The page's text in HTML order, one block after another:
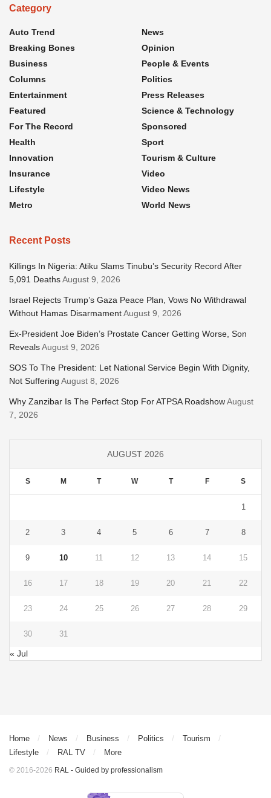
Category
Auto Trend
Breaking Bones
Business
Columns
Entertainment
Featured
For The Record
Health
Innovation
Insurance
Lifestyle
Metro
News
Opinion
People & Events
Politics
Press Releases
Science & Technology
Sponsored
Sport
Tourism & Culture
Video
Video News
World News
Recent Posts
Killings In Nigeria: Atiku Slams Tinubu’s Security Record After
5,091 DeathsAugust 9, 2026
Israel Rejects Trump’s Gaza Peace Plan, Vows No Withdrawal
Without Hamas DisarmamentAugust 9, 2026
Ex-President Joe Biden’s Prostate Cancer Getting Worse, Son
RevealsAugust 9, 2026
SOS To The President: Let National Service Begin With Dignity,
Not Suffering August 8, 2026
Why Zanzibar Is The Perfect Stop For ATPSA RoadshowAugust
7, 2026
AUGUST 2026
S M T W T F S
1
2 3 4 5 6 7 8
9 10 11 12 13 14 15
16 17 18 19 20 21 22
23 24 25 26 27 28 29
30 31
« Jul
Home News Business Politics
Tourism
Lifestyle
RAL TV More
© 2016-2026 RAL - Guided by professionalism